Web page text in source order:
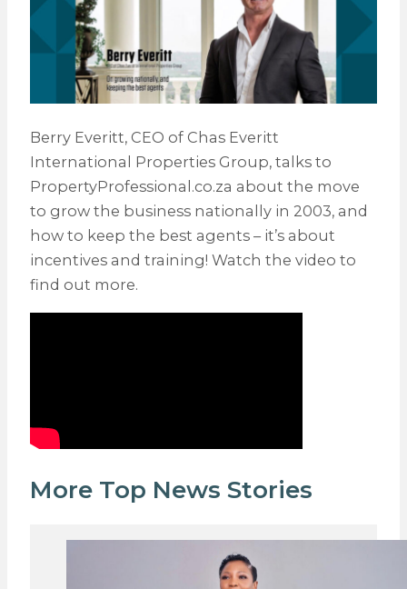
Berry Everitt, CEO of Chas Everitt
International Properties Group, talks to
PropertyProfessional.co.za about the move
to grow the business nationally in 2003, and
how to keep the best agents – it’s about
incentives and training! Watch the video to
find out more.
More Top News Stories